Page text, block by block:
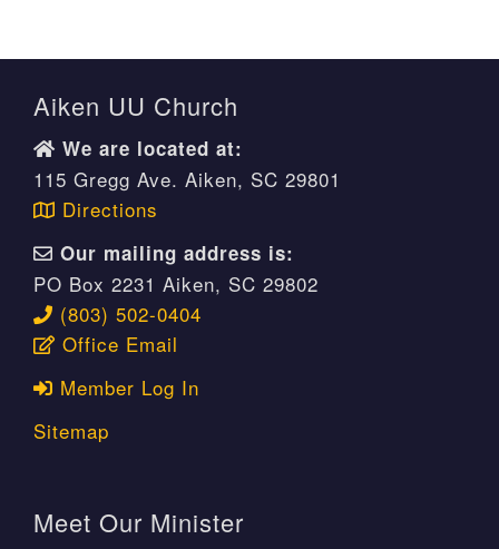
Aiken UU Church
We are located at:
115 Gregg Ave. Aiken, SC 29801
Directions
Our mailing address is:
PO Box 2231 Aiken, SC 29802
(803) 502-0404
Office Email
Member Log In
Sitemap
Meet Our Minister